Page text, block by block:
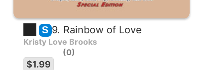
S 9. Rainbow of Love
Kristy Love Brooks
0
$1.99